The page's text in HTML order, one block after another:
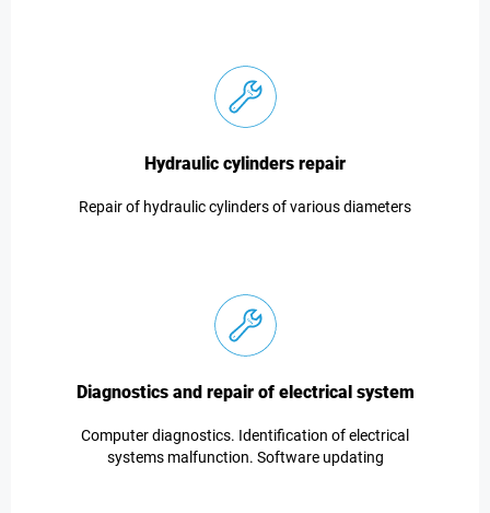
Hydraulic cylinders repair
Repair of hydraulic cylinders of various diameters
Diagnostics and repair of electrical system
Computer diagnostics. Identification of electrical
systems malfunction. Software updating